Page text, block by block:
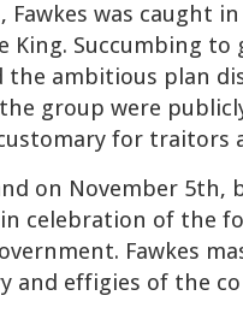
was caught
King. Succumbing
the ambitious plan
group were
for traitors
on November 5th,
celebration of the
Fawkes
and effigies of the